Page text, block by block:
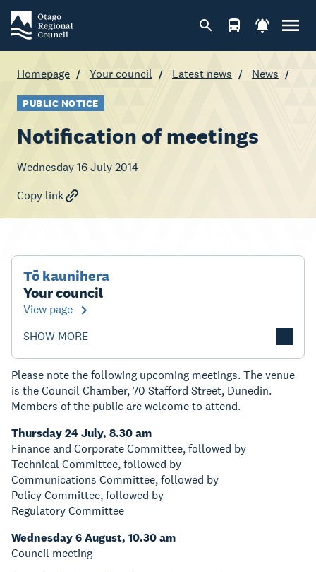
Homepage Your council Latest news News
PUBLIC NOTICE
Notification of meetings
Wednesday 16 July 2014
Copy link
Tō kaunihera
Your council
View page
SHOW MORE
Please note the following upcoming meetings. The venue
is the Council Chamber, 70 Stafford Street, Dunedin.
Members of the public are welcome to attend.
Thursday 24 July, 8.30 am
Finance and Corporate Committee, followed by
Technical Committee, followed by
Communications Committee, followed by
Policy Committee, followed by
Regulatory Committee
Wednesday 6 August, 10.30 am
Council meeting